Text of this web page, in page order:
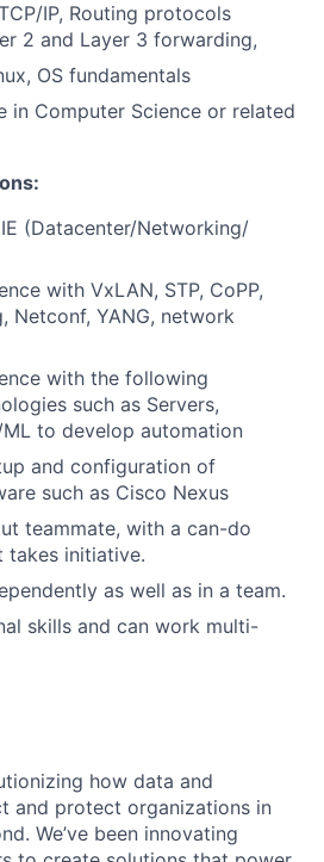
IP, Routing protocols
2 and Layer 3 forwarding,
OS fundamentals
in Computer Science or related
(Datacenter/Networking/
with VxLAN, STP, CoPP,
Netconf, YANG, network
with the following
such as Servers,
to develop automation
and configuration of
such as Cisco Nexus
teammate, with a can-do
takes initiative.
as well as in a team.
skills and can work multi-
how data and
and protect organizations in
We’ve been innovating